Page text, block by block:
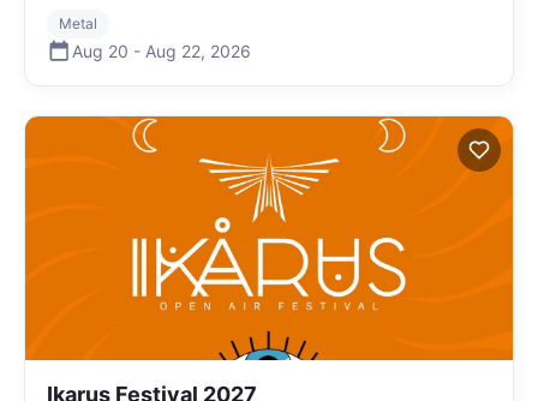
Metal
Aug 20 - Aug 22, 2026
Ikarus Festival 2027